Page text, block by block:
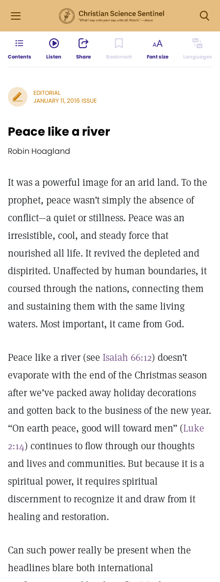
Contents Listen Share Bookmark Font size Languages
EDITORIAL
JANUARY 11, 2016 ISSUE
Peace like a river
Robin Hoagland
It was a powerful image for an arid land. To the
prophet, peace wasn’t simply the absence of
conflict—a quiet or stillness. Peace was an
irresistible, cool, and steady force that
nourished all life. It revived the depleted and
dispirited. Unaffected by human boundaries, it
coursed through the nations, connecting them
and sustaining them with the same living
waters. Most important, it came from God.
Peace like a river (see Isaiah 66:12) doesn’t
evaporate with the end of the Christmas season
after we’ve packed away holiday decorations
and gotten back to the business of the new year.
“On earth peace, good will toward men” (Luke
2:14) continues to flow through our thoughts
and lives and communities. But because it is a
spiritual power, it requires spiritual
discernment to recognize it and draw from it
healing and restoration.
Can such power really be present when the
headlines blare both international